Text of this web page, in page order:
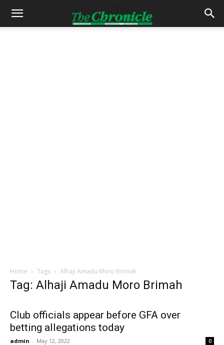
Home Tags Alhaji Amadu Moro Brimah
Tag: Alhaji Amadu Moro Brimah
Club officials appear before GFA over
betting allegations today
admin - May 12, 2022 0